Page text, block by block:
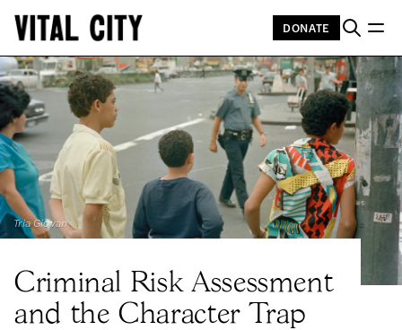
DONATE
Tria Giovan
Criminal Risk Assessment
and the Character Trap